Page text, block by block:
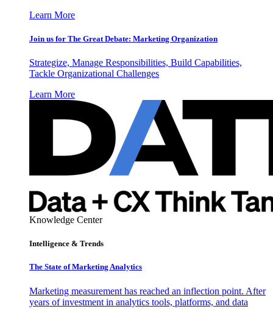
Learn More
Join us for The Great Debate: Marketing Organization
Strategize, Manage Responsibilities, Build Capabilities,
Tackle Organizational Challenges
Learn More
Knowledge Center
Intelligence & Trends
The State of Marketing Analytics
Marketing measurement has reached an inflection point. After
years of investment in analytics tools, platforms, and data